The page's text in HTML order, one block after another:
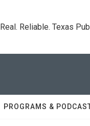
Real. Reliable. Texas
PROGRAMS &